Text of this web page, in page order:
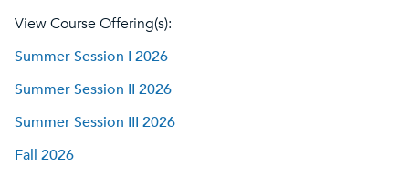
View Course Offering(s):
Summer Session I 2026
Summer Session II 2026
Summer Session III 2026
Fall 2026